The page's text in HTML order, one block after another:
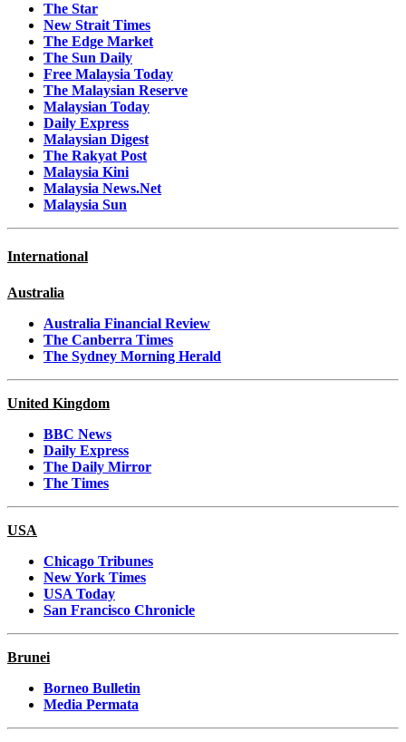
The Star
New Strait Times
The Edge Market
The Sun Daily
Free Malaysia Today
The Malaysian Reserve
Malaysian Today
Daily Express
Malaysian Digest
The Rakyat Post
Malaysia Kini
Malaysia News.Net
Malaysia Sun
International
Australia
Australia Financial Review
The Canberra Times
The Sydney Morning Herald
United Kingdom
BBC News
Daily Express
The Daily Mirror
The Times
USA
Chicago Tribunes
New York Times
USA Today
San Francisco Chronicle
Brunei
Borneo Bulletin
Media Permata